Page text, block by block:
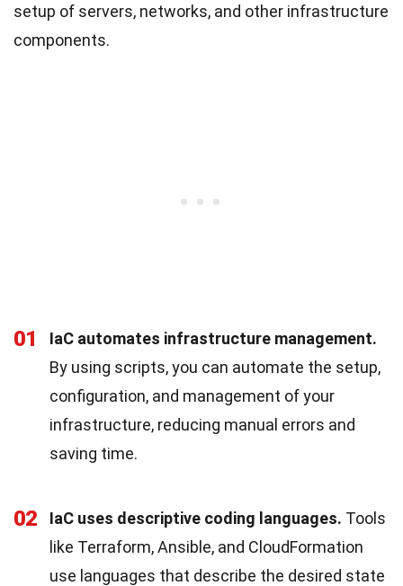
setup of servers, networks, and other infrastructure
components.
01
IaC automates infrastructure management.
By using scripts, you can automate the setup,
configuration, and management of your
infrastructure, reducing manual errors and
saving time.
02 IaC uses descriptive coding languages. Tools
like Terraform, Ansible, and CloudFormation
use languages that describe the desired state